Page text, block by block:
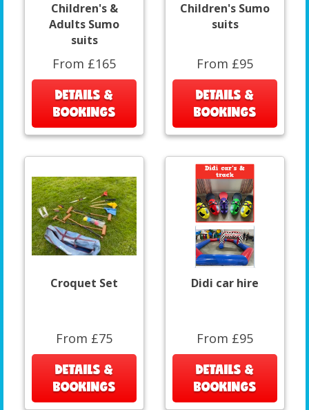
Children's &
Adults Sumo
suits
From £165
DETAILS &
BOOKINGS
Children's Sumo
suits
From £95
DETAILS &
BOOKINGS
Croquet Set
From £75
DETAILS &
BOOKINGS
Didi car hire
From £95
DETAILS &
BOOKINGS